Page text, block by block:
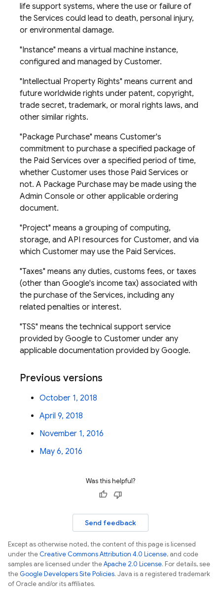
life support systems, where the use or failure of
the Services could lead to death, personal injury,
or environmental damage.
"Instance" means a virtual machine instance,
configured and managed by Customer.
"Intellectual Property Rights" means current and
future worldwide rights under patent, copyright,
trade secret, trademark, or moral rights laws, and
other similar rights.
"Package Purchase" means Customer's
commitment to purchase a specified package of
the Paid Services over a specified period of time,
whether Customer uses those Paid Services or
not. A Package Purchase may be made using the
Admin Console or other applicable ordering
document.
"Project" means a grouping of computing,
storage, and API resources for Customer, and via
which Customer may use the Paid Services.
"Taxes" means any duties, customs fees, or taxes
(other than Google's income tax) associated with
the purchase of the Services, including any
related penalties or interest.
"TSS" means the technical support service
provided by Google to Customer under any
applicable documentation provided by Google.
Previous versions
October 1, 2018
April 9, 2018
November 1, 2016
May 6, 2016
Was this helpful?
Send feedback
Except as otherwise noted, the content of this page is licensed
under theCreative Commons Attribution 4.0 License, and code
samples are licensed under theApache 2.0 License. For details, see
theGoogle Developers Site Policies. Java is a registered trademark
of Oracle and/or its affiliates.